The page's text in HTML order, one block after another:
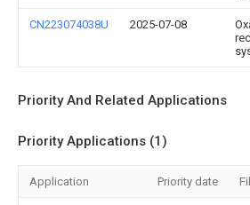
CN223074038U 2025-07-08
Priority And Related Applications
Priority Applications (1)
Application Priority date